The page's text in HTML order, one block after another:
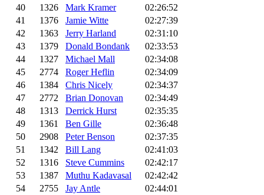
40
1326 Mark Kramer
02:26:52
41
1376 Jamie Witte
02:27:39
42
1363 Jerry Harland
02:31:10
43
1379 Donald Bondank
02:33:53
44
1327 Michael Mall
02:34:08
45
2774 Roger Heflin
02:34:09
46
1384 Chris Nicely
02:34:37
47
2772 Brian Donovan
02:34:49
48
1313 Derrick Hurst
02:35:35
49
1361 Ben Gille
02:36:48
50
2908 Peter Benson
02:37:35
51
1342 Bill Lang
02:41:03
52
1316 Steve Cummins
02:42:17
53
1387 Muthu Kadavasal
02:42:42
54
2755 Jay Antle
02:44:01